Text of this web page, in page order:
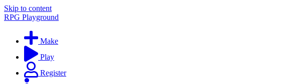
Skip to content
RPG Playground
Make
Play
Register